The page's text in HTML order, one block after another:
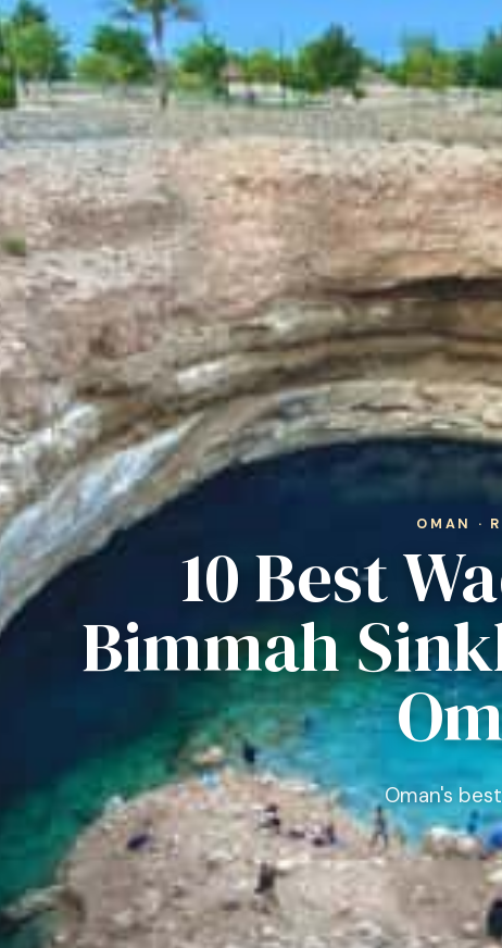
OMAN ·
10 Best
Bimmah
Oman's